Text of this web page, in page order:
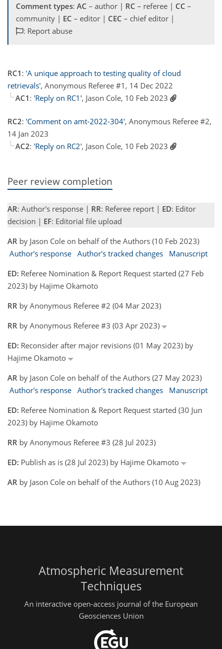
Comment types: AC – author | RC – referee | CC –
community | EC – editor | CEC – chief editor |
: Report abuse
RC1 : 'A unique approach to testing quality of cloud
retrievals', Anonymous Referee #1, 14 Dec 2022
AC1 : 'Reply on RC1', Jason Cole, 10 Feb 2023
RC2: 'Comment on amt-2022-304', Anonymous Referee #2,
14 Jan 2023
AC2: 'Reply on RC2', Jason Cole, 10 Feb 2023
Peer review completion
AR: Author's response | RR: Referee report | ED: Editor
decision | EF: Editorial file upload
AR by Jason Cole on behalf of the Authors (10 Feb 2023)
Author's response Author's tracked changes
Manuscript
ED: Referee Nomination & Report Request started (27 Feb
2023) by Hajime Okamoto
RR by Anonymous Referee #2 (04 Mar 2023)
RR by Anonymous Referee #3 (03 Apr 2023)
ED: Reconsider after major revisions (01 May 2023) by
Hajime Okamoto
AR by Jason Cole on behalf of the Authors (27 May 2023)
Author's response Author's tracked changes
Manuscript
ED: Referee Nomination & Report Request started (30 Jun
2023) by Hajime Okamoto
RR by Anonymous Referee #3 (28 Jul 2023)
ED: Publish as is (28 Jul 2023) by Hajime Okamoto
AR by Jason Cole on behalf of the Authors (10 Aug 2023)
Atmospheric Measurement
Techniques
An interactive open-access journal of the European
Geosciences Union